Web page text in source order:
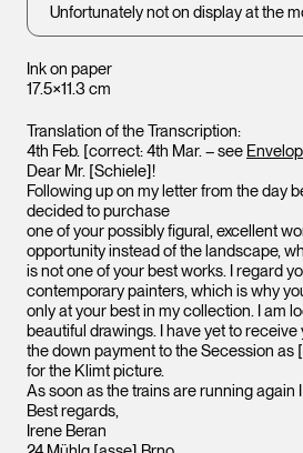
Ink on paper
17.5×11.3 cm
Unfortunately not on display at the
Translation of the Transcription:
4th Feb. [correct: 4th Mar. – see
Dear Mr. [Schiele]!
Following up on my letter from the day
decided to purchase
one of your possibly figural, excellent
opportunity instead of the landscape,
is not one of your best works. I regard
contemporary painters, which is why
only at your best in my collection. I am
beautiful drawings. I have yet to
the down payment to the Secession as
for the Klimt picture.
As soon as the trains are running again
Best regards,
Irene Beran